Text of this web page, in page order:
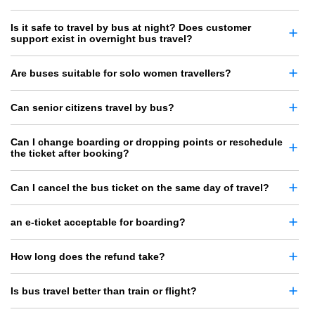
Is it safe to travel by bus at night? Does customer
support exist in overnight bus travel?
Are buses suitable for solo women travellers?
Can senior citizens travel by bus?
Can I change boarding or dropping points or reschedule
the ticket after booking?
Can I cancel the bus ticket on the same day of travel?
an e-ticket acceptable for boarding?
How long does the refund take?
Is bus travel better than train or flight?